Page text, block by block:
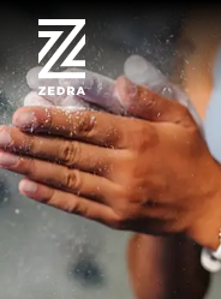
content